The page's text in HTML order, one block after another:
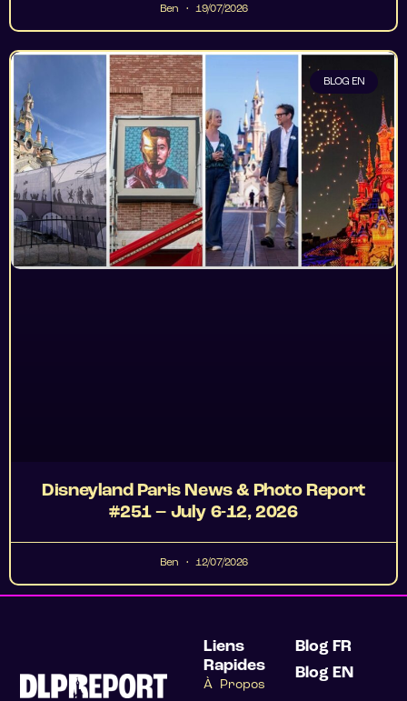
Ben 19/07/2026
BLOG EN
Disneyland Paris News & Photo Report
#251 – July 6-12, 2026
Ben 12/07/2026
Blog FR
Blog EN
Liens
Rapides
À Propos